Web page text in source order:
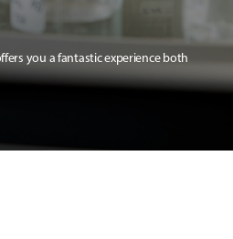
you a fantastic experience both